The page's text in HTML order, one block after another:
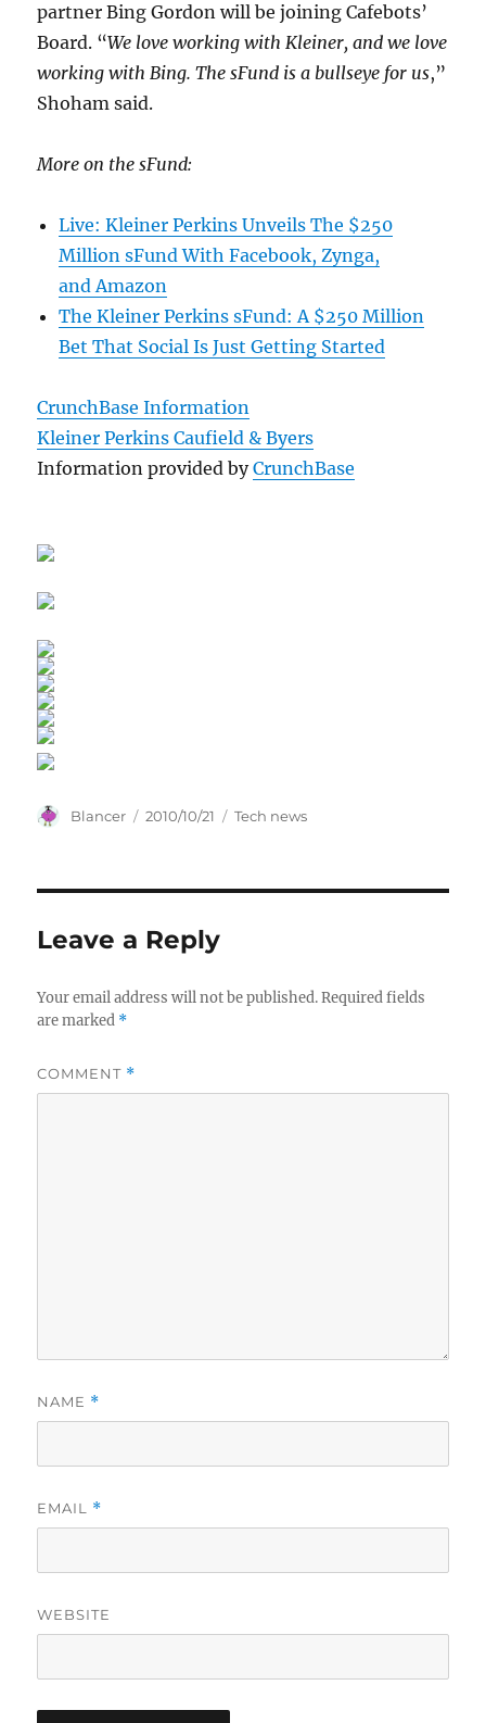
partner Bing Gordon will be joining Cafebots’
Board. “We love working with Kleiner, and we love
working with Bing. The sFund is a bullseye for us,”
Shoham said.
More on the sFund:
Live: Kleiner Perkins Unveils The $250
Million sFund With Facebook, Zynga,
and Amazon
The Kleiner Perkins sFund: A $250 Million
Bet That Social Is Just Getting Started
CrunchBase Information
Kleiner Perkins Caufield & Byers
Information provided byCrunchBase
Author
Blancer
Posted
2010/10/21 Categories
Tech news
Leave a Reply
Your email address will not be published. Required fields
are marked *
COMMENT *
NAME *
EMAIL *
WEBSITE